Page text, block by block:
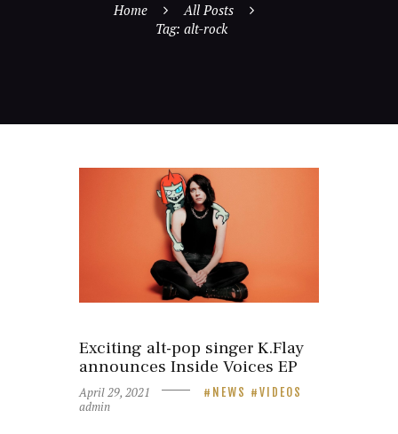
Home
All Posts
Tag: alt-rock
Exciting alt-pop singer K.Flay
announces Inside Voices EP
April 29, 2021 NEWS VIDEOS
admin